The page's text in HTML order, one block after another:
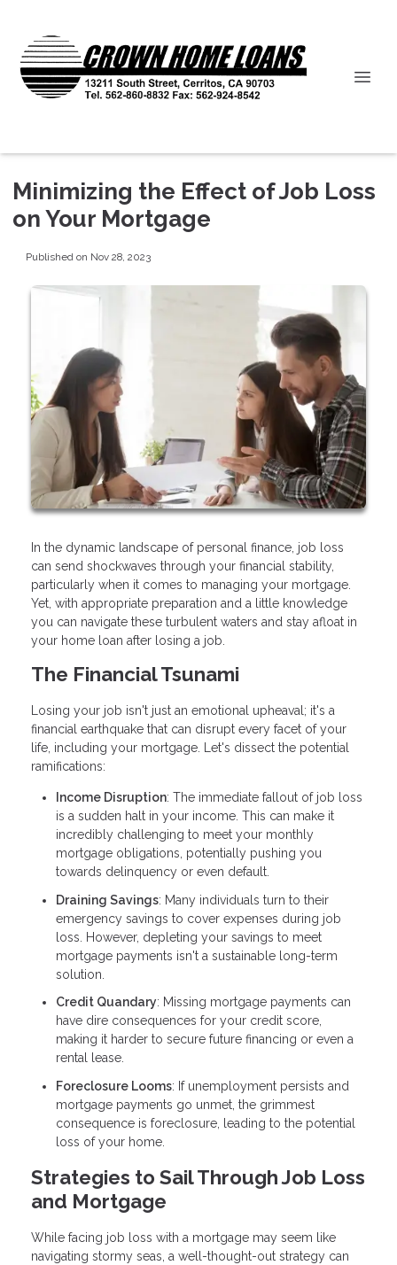
Minimizing the Effect of Job Loss
on Your Mortgage
Published on Nov 28, 2023
In the dynamic landscape of personal finance, job loss
can send shockwaves through your financial stability,
particularly when it comes to managing your mortgage.
Yet, with appropriate preparation and a little knowledge
you can navigate these turbulent waters and stay afloat in
your home loan after losing a job.
The Financial Tsunami
Losing your job isn't just an emotional upheaval; it's a
financial earthquake that can disrupt every facet of your
life, including your mortgage. Let's dissect the potential
ramifications:
Income Disruption: The immediate fallout of job loss
is a sudden halt in your income. This can make it
incredibly challenging to meet your monthly
mortgage obligations, potentially pushing you
towards delinquency or even default.
Draining Savings: Many individuals turn to their
emergency savings to cover expenses during job
loss. However, depleting your savings to meet
mortgage payments isn't a sustainable long-term
solution.
Credit Quandary: Missing mortgage payments can
have dire consequences for your credit score,
making it harder to secure future financing or even a
rental lease.
Foreclosure Looms: If unemployment persists and
mortgage payments go unmet, the grimmest
consequence is foreclosure, leading to the potential
loss of your home.
Strategies to Sail Through Job Loss
and Mortgage
While facing job loss with a mortgage may seem like
navigating stormy seas, a well-thought-out strategy can